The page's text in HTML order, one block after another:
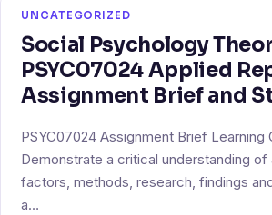
UNCATEGORIZED
Social Psychology
PSYC07024 Applied
Assignment Brief and
PSYC07024 Assignment Brief Learning
Demonstrate a critical understanding of
factors, methods, research, findings
a…